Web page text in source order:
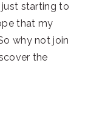
starting to
that my
why not join
the